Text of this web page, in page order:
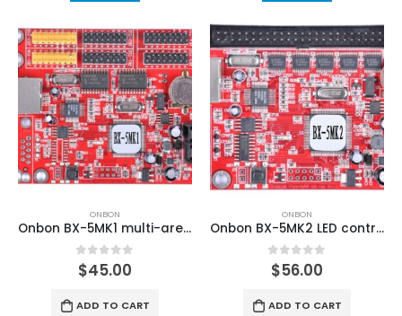
ONBON
Onbon BX-5MK1 multi-area Font Library LED Controller
0out of 5
$45.00
ADD TO CART
ONBON
Onbon BX-5MK2 LED control card for led signs
0out of 5
$56.00
ADD TO CART